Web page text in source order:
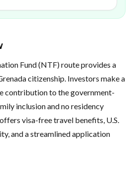
Fund (NTF) route provides a
citizenship. Investors make a
contribution to the government-
inclusion and no residency
visa-free travel benefits, U.S.
and a streamlined application